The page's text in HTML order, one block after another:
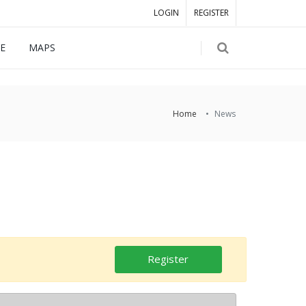
LOGIN REGISTER
MAPS
Home News
Register